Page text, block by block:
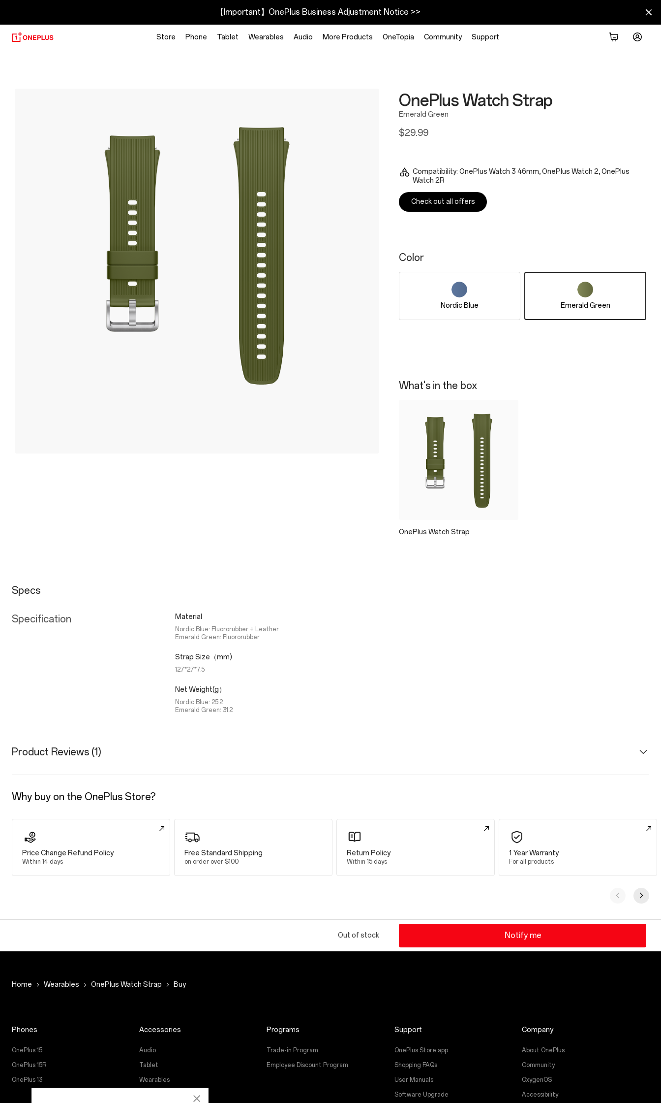
【Important】OnePlus Business Adjustment Notice >>
Store Phone Tablet Wearables Audio More Products OneTopia Community Support
OnePlus Watch Strap
Emerald Green
$29.99
Compatibility: OnePlus Watch 3 46mm, OnePlus Watch 2, OnePlus
Watch 2R
Check out all offers
Color
Nordic Blue Emerald Green
What's in the box
OnePlus Watch Strap
Specs
Specification Material
Nordic Blue: Fluororubber + Leather
Emerald Green: Fluororubber
Strap Size（mm)
127*27*7.5
Net Weight(g）
Nordic Blue: 25.2
Emerald Green: 31.2
Product Reviews (1)
Why buy on the OnePlus Store?
Price Change Refund Policy
Within 14 days
Free Standard Shipping
on order over $100
Return Policy
Within 15 days
1 Year Warranty
For all products
Out of stock Notify me
Home Wearables OnePlus Watch Strap Buy
Phones
OnePlus 15
OnePlus 15R
OnePlus 13
Accessories
Audio
Tablet
Wearables
Programs
Trade-in Program
Employee Discount Program
Support
OnePlus Store app
Shopping FAQs
User Manuals
Software Upgrade
Company
About OnePlus
Community
OxygenOS
Accessibility